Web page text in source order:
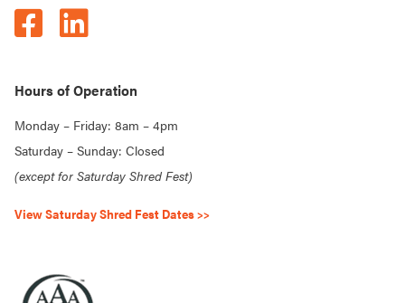
Hours of Operation
Monday – Friday: 8am – 4pm
Saturday – Sunday: Closed
(except for Saturday Shred Fest)
View Saturday Shred Fest Dates >>